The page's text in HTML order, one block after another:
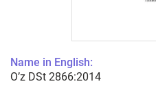
Name in English:
O’z DSt 2866:2014